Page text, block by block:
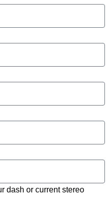
dash or current stereo